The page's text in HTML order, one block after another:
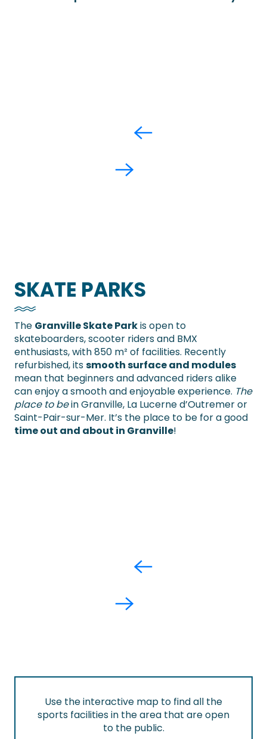
SKATE PARKS
The Granville Skate Parkis open to
skateboarders, scooter riders and BMX
enthusiasts, with 850 m² of facilities. Recently
refurbished, itssmooth surface and modules
mean that beginners and advanced riders alike
can enjoy a smooth and enjoyable experience. The
place to bein Granville, La Lucerne d’Outremer or
Saint-Pair-sur-Mer. It’s the place to be for a good
time out and about in Granville!
Use the interactive map to find all the
sports facilities in the area that are open
to the public.